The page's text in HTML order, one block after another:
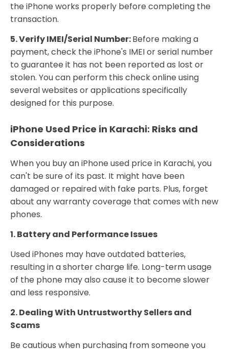
the iPhone works properly before completing the
transaction.
5. Verify IMEI/Serial Number:Before making a
payment, check the iPhone's IMEI or serial number
to guarantee it has not been reported as lost or
stolen. You can perform this check online using
several websites or applications specifically
designed for this purpose.
iPhone Used Price in Karachi: Risks and
Considerations
When you buy an iPhone used price in Karachi, you
can't be sure of its past. It might have been
damaged or repaired with fake parts. Plus, forget
about any warranty coverage that comes with new
phones.
1. Battery and Performance Issues
Used iPhones may have outdated batteries,
resulting in a shorter charge life. Long-term usage
of the phone may also cause it to become slower
and less responsive.
2. Dealing With Untrustworthy Sellers and
Scams
Be cautious when purchasing from someone you